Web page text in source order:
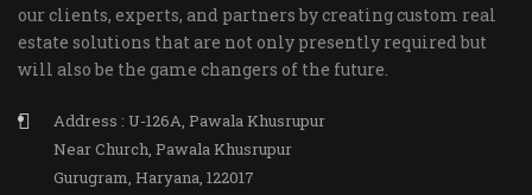
our clients, experts, and partners by creating custom real
estate solutions that are not only presently required but
will also be the game changers of the future.
Address : U-126A, Pawala Khusrupur
Near Church, Pawala Khusrupur
Gurugram, Haryana, 122017